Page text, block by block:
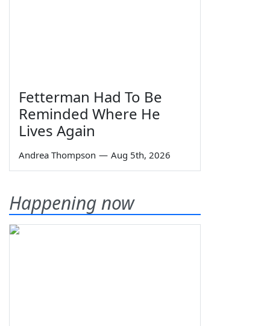
Fetterman Had To Be
Reminded Where He
Lives Again
Andrea Thompson — Aug 5th, 2026
Happening now